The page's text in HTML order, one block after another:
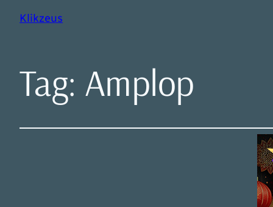
Klikzeus
Tag: Amplop